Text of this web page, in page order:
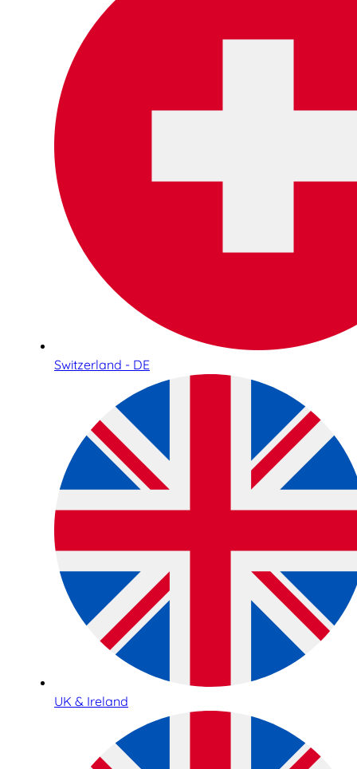
Switzerland - DE
UK & Ireland